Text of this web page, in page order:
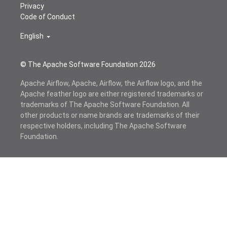
© The Apache Software Foundation 2026
Privacy
Code of Conduct
English
Apache Airflow, Apache, Airflow, the Airflow logo, and the
Apache feather logo are either registered trademarks or
trademarks of The Apache Software Foundation. All
other products or name brands are trademarks of their
respective holders, including The Apache Software
Foundation.